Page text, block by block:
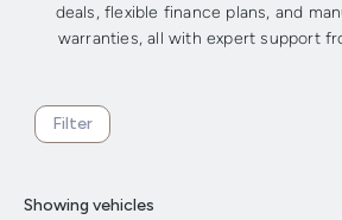
deals, flexible finance plans, and
warranties, all with expert support